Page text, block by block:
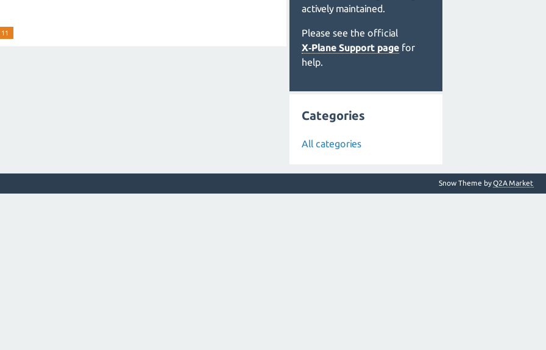
actively maintained.
Please see the official
X‑Plane Support page for
help.
Categories
All categories
Snow Theme byQ2A Market